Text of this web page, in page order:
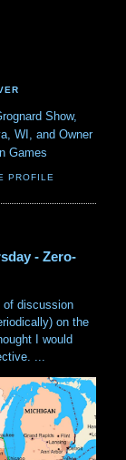
Show,
WI, and Owner
Games
PROFILE
- Zero-
of discussion
on the
I would
...